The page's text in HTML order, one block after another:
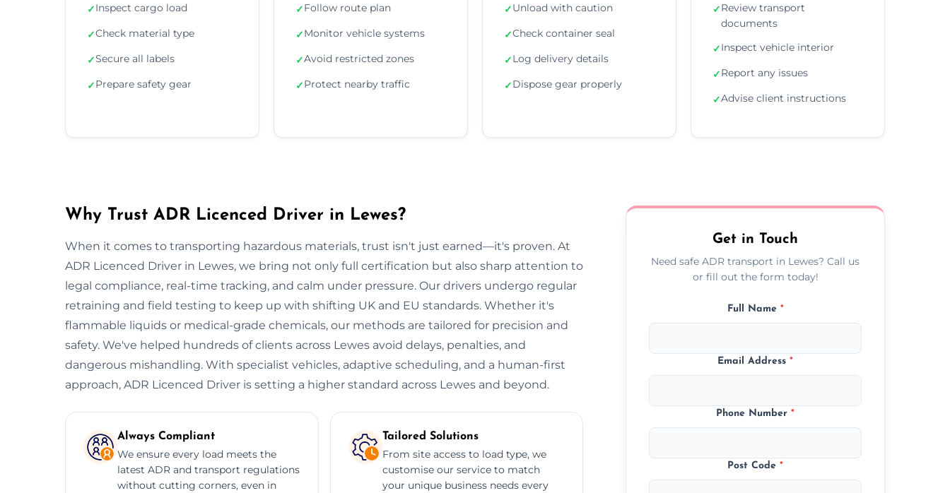
✓Inspect cargo load
✓Check material type
✓Secure all labels
✓Prepare safety gear
✓Follow route plan
✓Monitor vehicle systems
✓Avoid restricted zones
✓Protect nearby traffic
✓Unload with caution
✓Check container seal
✓Log delivery details
✓Dispose gear properly
✓Review transport
documents
✓Inspect vehicle interior
✓Report any issues
✓Advise client instructions
Why Trust ADR Licenced Driver in Lewes?
When it comes to transporting hazardous materials, trust isn't just earned—it's proven. At
ADR Licenced Driver in Lewes, we bring not only full certification but also sharp attention to
legal compliance, real-time tracking, and calm under pressure. Our drivers undergo regular
retraining and field testing to keep up with shifting UK and EU standards. Whether it's
flammable liquids or medical-grade chemicals, our methods are tailored for precision and
safety. We've helped hundreds of clients across Lewes avoid delays, penalties, and
dangerous mishandling. With specialist vehicles, adaptive scheduling, and a human-first
approach, ADR Licenced Driver is setting a higher standard across Lewes and beyond.
Always Compliant
We ensure every load meets the
latest ADR and transport regulations
without cutting corners, even in
Tailored Solutions
From site access to load type, we
customise our service to match
your unique business needs every
Get in Touch
Need safe ADR transport in Lewes? Call us
or fill out the form today!
Full Name *
Email Address*
Phone Number*
Post Code*